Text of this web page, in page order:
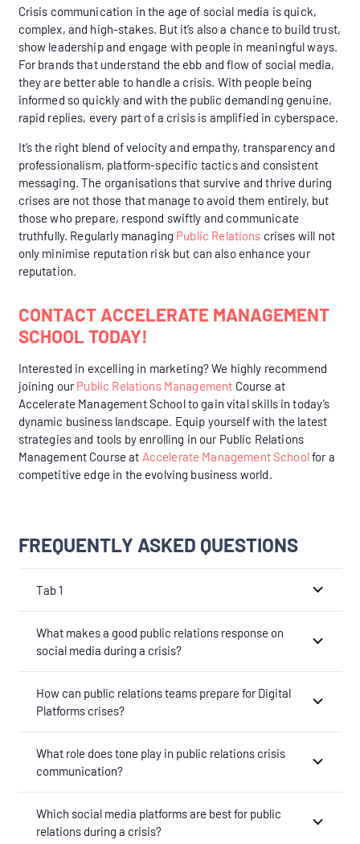
Crisis communication in the age of social media is quick,
complex, and high-stakes. But it’s also a chance to build trust,
show leadership and engage with people in meaningful ways.
For brands that understand the ebb and flow of social media,
they are better able to handle a crisis. With people being
informed so quickly and with the public demanding genuine,
rapid replies, every part of a crisis is amplified in cyberspace.
It’s the right blend of velocity and empathy, transparency and
professionalism, platform-specific tactics and consistent
messaging. The organisations that survive and thrive during
crises are not those that manage to avoid them entirely, but
those who prepare, respond swiftly and communicate
truthfully. Regularly managing Public Relations crises will not
only minimise reputation risk but can also enhance your
reputation.
CONTACT ACCELERATE MANAGEMENT
SCHOOL TODAY!
Interested in excelling in marketing? We highly recommend
joining our Public Relations Management Course at
Accelerate Management School to gain vital skills in today’s
dynamic business landscape. Equip yourself with the latest
strategies and tools by enrolling in our Public Relations
Management Course at Accelerate Management Schoolfor a
competitive edge in the evolving business world.
FREQUENTLY ASKED QUESTIONS
Tab 1
What makes a good public relations response on
social media during a crisis?
How can public relations teams prepare for Digital
Platforms crises?
What role does tone play in public relations crisis
communication?
Which social media platforms are best for public
relations during a crisis?